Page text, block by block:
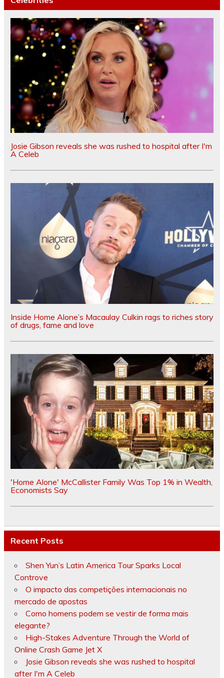
Josie Gibson reveals she was rushed to hospital after I'm
A Celeb
Inside Home Alone’s Macaulay Culkin rags to riches story
of drugs, fame and love
'Home Alone' McCallister Family Was Top 1% in Wealth,
Economists Say
Recent Posts
Shen Yun’s Latin America Tour Sparks Local
Controve
O impacto das competições internacionais no
mercado de apostas
Como homens podem se vestir de forma mais
elegante?
High-Stakes Adventure Through the World of
Online Crash Game Jet X
Josie Gibson reveals she was rushed to hospital
after I'm A Celeb